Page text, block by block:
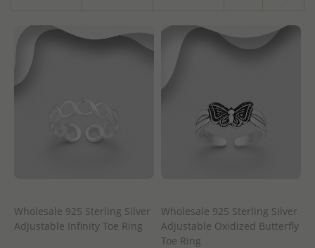
Wholesale 925 Sterling Silver
Adjustable Infinity Toe Ring
Wholesale 925 Sterling Silver
Adjustable Oxidized Butterfly
Toe Ring